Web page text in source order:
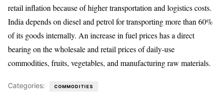
retail inflation because of higher transportation and logistics costs.
India depends on diesel and petrol for transporting more than 60%
of its goods internally. An increase in fuel prices has a direct
bearing on the wholesale and retail prices of daily-use
commodities, fruits, vegetables, and manufacturing raw materials.
Categories: COMMODITIES